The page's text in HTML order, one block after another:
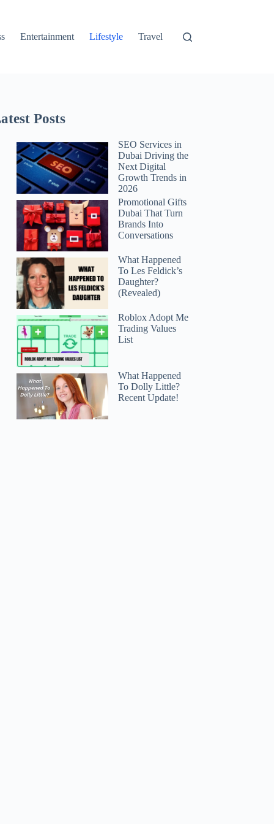
Entertainment Lifestyle Travel
Posts
SEO Services in
Dubai Driving the
Next Digital
Growth Trends in
2026
Promotional Gifts
Dubai That Turn
Brands Into
Conversations
What Happened
To Les Feldick’s
Daughter?
(Revealed)
Roblox Adopt Me
Trading Values
List
What Happened
To Dolly Little?
Recent Update!